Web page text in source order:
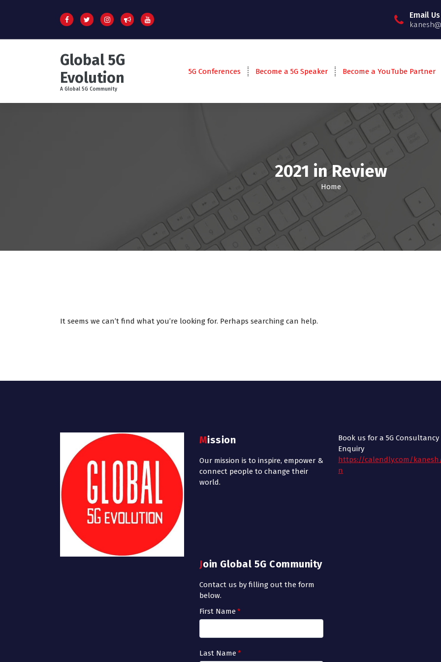
p
t
Email Us
Global 5G
Evolution
A Global 5G Community
5G Conferences Become a 5G Speaker Become a YouTube Partner
2021 in Review
Home
It seems we can’t find what you’re looking for. Perhaps searching can help.
Mission
Our mission is to inspire, empower &
connect people to change their
world.
Book us for a 5G Consultancy
Enquiry
https://calendly.com/
n
Join Global 5G Community
Contact us by filling out the form
below.
First Name*
Last Name*